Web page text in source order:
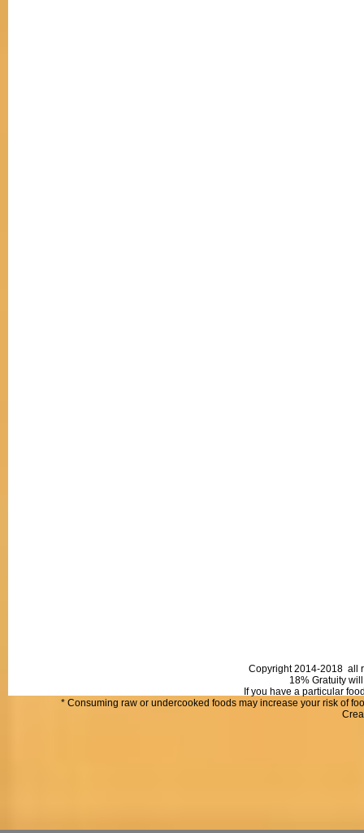
Copyright 2014-2018 all
18% Gratuity
If you have a particular
* Consuming raw or undercooked foods may increase your risk of